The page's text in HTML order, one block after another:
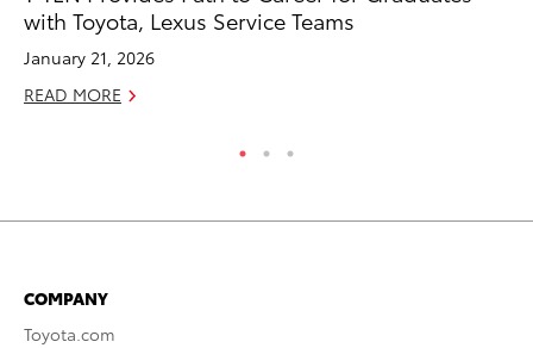
with Toyota, Lexus Service Teams
January 21, 2026
READ MORE
COMPANY
Toyota.com